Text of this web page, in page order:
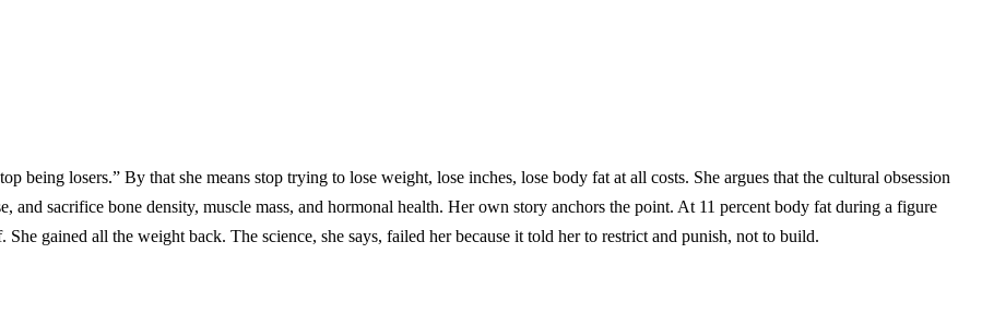
being losers.” By that she means stop trying to lose weight, lose inches, lose body fat at all costs. She argues that the cultural obsession
and sacrifice bone density, muscle mass, and hormonal health. Her own story anchors the point. At 11 percent body fat during a figure
gained all the weight back. The science, she says, failed her because it told her to restrict and punish, not to build.